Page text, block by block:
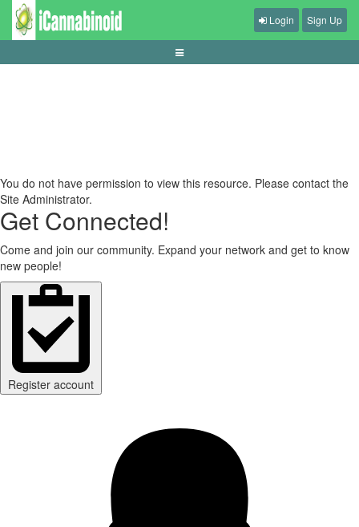
panduan-taruhan-esports-untuk-pemula
Login Sign Up
You do not have permission to view this resource. Please contact the
Site Administrator.
Get Connected!
Come and join our community. Expand your network and get to know
new people!
Register account